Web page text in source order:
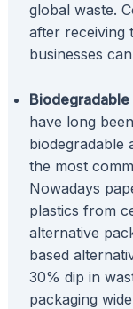
global waste.
after receiving
businesses
Biodegradable
have long
biodegradable
the most
Nowadays
plastics from
alternative
based
30% dip in
packaging